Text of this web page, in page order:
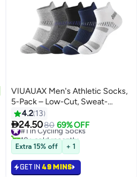
VIUAUAX Men's Athletic Socks,
5-Pack – Low-Cut, Sweat-
Wicking, Anti-Odor for All
Seasons
4.2 13
24.5080 69% OFF
#1 in Cycling Socks
10+ sold recently
#1 in Cycling Socks
Extra 15% off + 1
GET IN 49 MINS